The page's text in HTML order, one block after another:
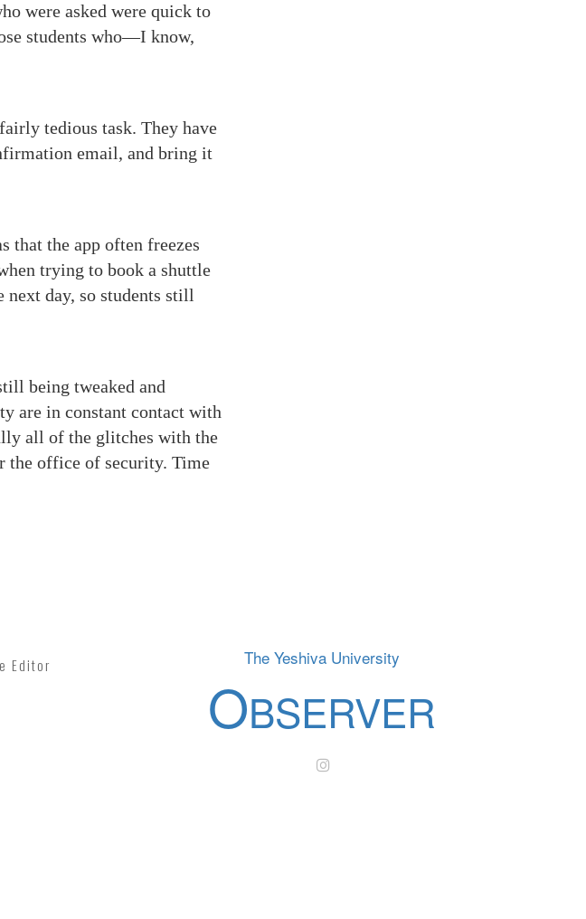
were asked were quick to
students who—I know,
tedious task. They have
email, and bring it
that the app often freezes
trying to book a shuttle
day, so students still
being tweaked and
are in constant contact with
all of the glitches with the
the office of security. Time
Editor The Yeshiva University
OBSERVER